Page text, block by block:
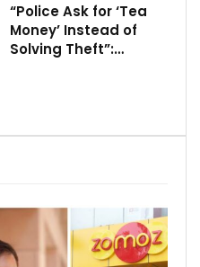
“Police Ask for ‘Tea
Money’ Instead of
Solving Theft”:…